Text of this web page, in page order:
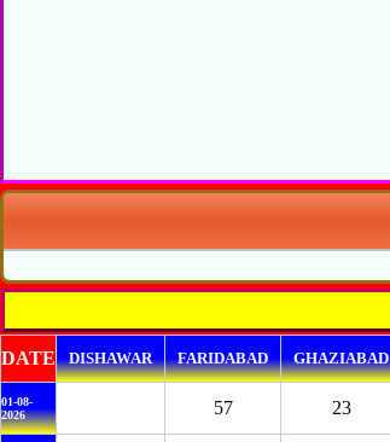
DATE DISHAWAR FARIDABAD GHAZIABAD
01-08-
2026
57 23